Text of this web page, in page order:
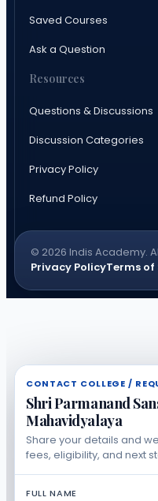
Saved Courses
Ask a Question
Resources
Questions & Discussions
Discussion Categories
Privacy Policy
Refund Policy
© 2026 Indis Academy.
Privacy PolicyTerms of
CONTACT COLLEGE /
Shri Parmanand
Mahavidyalaya
Share your details and
fees, eligibility, and next
FULL NAME